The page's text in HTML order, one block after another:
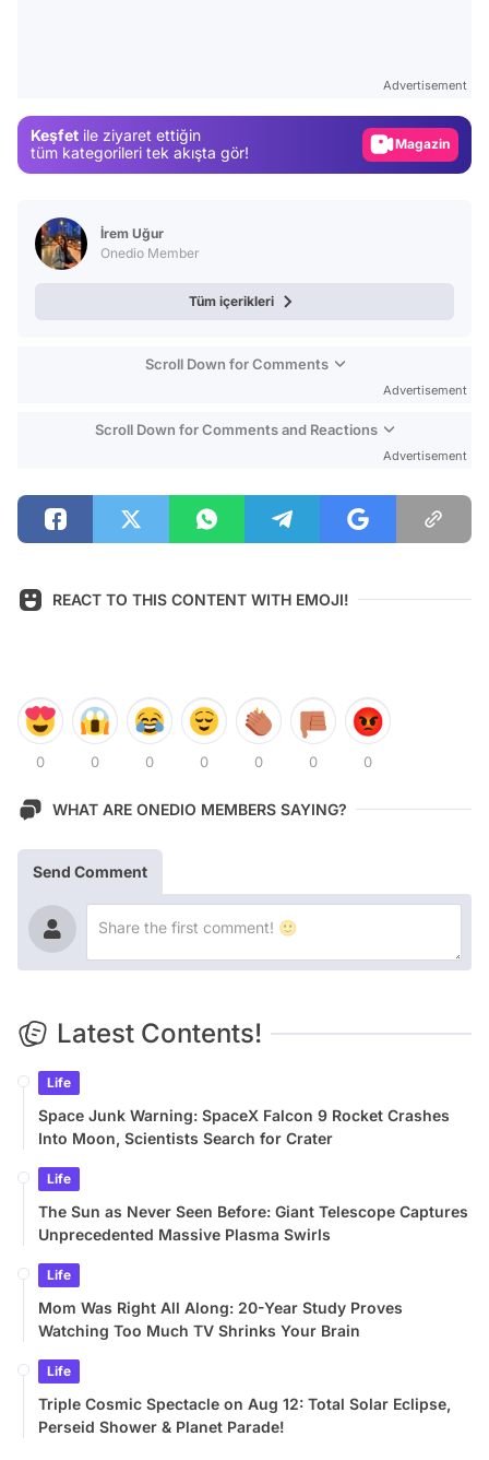
Advertisement
Keşfet ile ziyaret ettiğin
tüm kategorileri tek akışta gör!
Magazin
İrem Uğur
Onedio Member
Tüm içerikleri
Scroll Down for Comments
Advertisement
Scroll Down for Comments and Reactions
Advertisement
REACT TO THIS CONTENT WITH EMOJI!
0 0 0 0 0 0 0
WHAT ARE ONEDIO MEMBERS SAYING?
Send Comment
Latest Contents!
Life
Space Junk Warning: SpaceX Falcon 9 Rocket Crashes
Into Moon, Scientists Search for Crater
Life
The Sun as Never Seen Before: Giant Telescope Captures
Unprecedented Massive Plasma Swirls
Life
Mom Was Right All Along: 20-Year Study Proves
Watching Too Much TV Shrinks Your Brain
Life
Triple Cosmic Spectacle on Aug 12: Total Solar Eclipse,
Perseid Shower & Planet Parade!